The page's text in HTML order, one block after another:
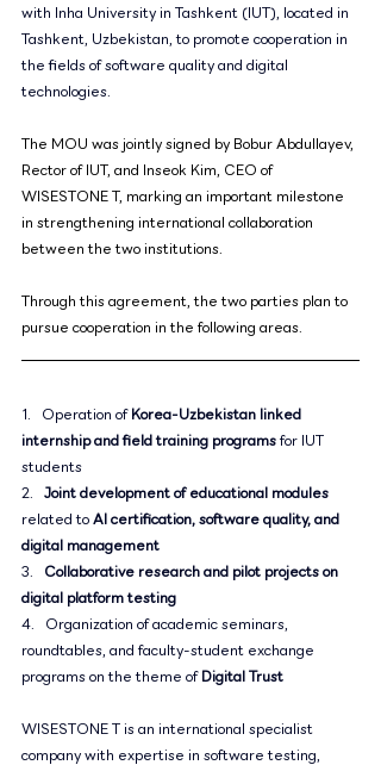
with Inha University in Tashkent (IUT), located in
Tashkent, Uzbekistan, to promote cooperation in
the fields of software quality and digital
technologies.
The MOU was jointly signed by Bobur Abdullayev,
Rector of IUT, and Inseok Kim, CEO of
WISESTONE T, marking an important milestone
in strengthening international collaboration
between the two institutions.
Through this agreement, the two parties plan to
pursue cooperation in the following areas.
1.   Operation of Korea-Uzbekistan linked
internship and field training programs for IUT
students
2. Joint development of educational modules
related to AI certification, software quality, and
digital management
3. Collaborative research and pilot projects on
digital platform testing
4.   Organization of academic seminars,
roundtables, and faculty-student exchange
programs on the theme of Digital Trust
WISESTONE T is an international specialist
company with expertise in software testing,